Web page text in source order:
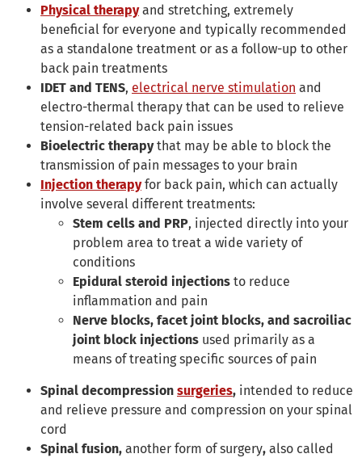
Physical therapyand stretching, extremely
beneficial for everyone and typically recommended
as a standalone treatment or as a follow-up to other
back pain treatments
IDET and TENS, electrical nerve stimulation and
electro-thermal therapy that can be used to relieve
tension-related back pain issues
Bioelectric therapythat may be able to block the
transmission of pain messages to your brain
Injection therapyfor back pain, which can actually
involve several different treatments:
Stem cells and PRP, injected directly into your
problem area to treat a wide variety of
conditions
Epidural steroid injections to reduce
inflammation and pain
Nerve blocks, facet joint blocks, and sacroiliac
joint block injections used primarily as a
means of treating specific sources of pain
Spinal decompression surgeries, intended to reduce
and relieve pressure and compression on your spinal
cord
Spinal fusion, another form of surgery, also called